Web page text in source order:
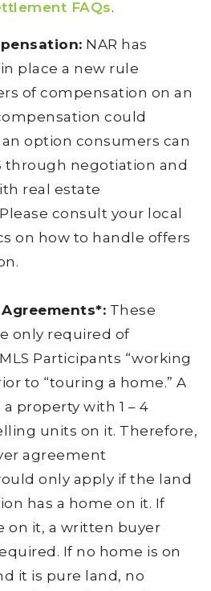
FAQs.
NAR has
place a new rule
of compensation on an
could
option consumers can
through negotiation and
real estate
consult your local
on how to handle offers
These
only required of
Participants “working
to “touring a home.” A
property with 1 – 4
units on it. Therefore,
agreement
only apply if the land
has a home on it. If
on it, a written buyer
If no home is on
it is pure land, no